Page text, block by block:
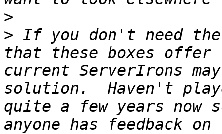
>
> If you don't need
that these boxes offer
current ServerIrons
solution.  Haven't
quite a few years
anyone has feedback